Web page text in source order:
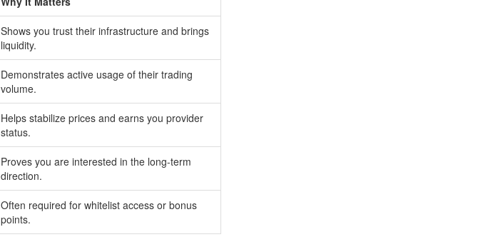
Shows you trust their infrastructure and brings
liquidity.
Demonstrates active usage of their trading
volume.
Helps stabilize prices and earns you provider
status.
Proves you are interested in the long-term
direction.
Often required for whitelist access or bonus
points.